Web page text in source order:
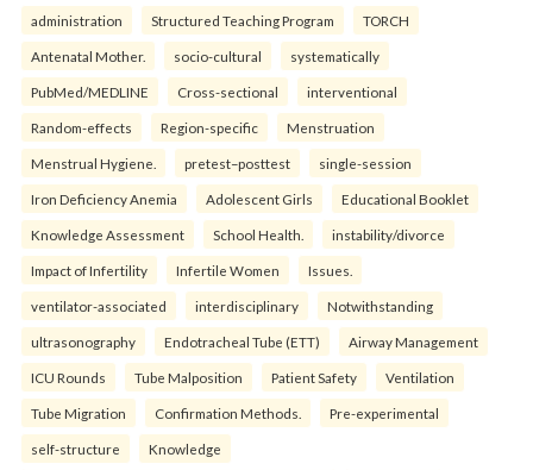
administration Structured Teaching Program TORCH
Antenatal Mother. socio-cultural systematically
PubMed/MEDLINE Cross-sectional interventional
Random-effects Region-specific Menstruation
Menstrual Hygiene. pretest–posttest single-session
Iron Deficiency Anemia Adolescent Girls Educational Booklet
Knowledge Assessment School Health. instability/divorce
Impact of Infertility Infertile Women Issues.
ventilator-associated interdisciplinary Notwithstanding
ultrasonography Endotracheal Tube (ETT) Airway Management
ICU Rounds Tube Malposition Patient Safety Ventilation
Tube Migration Confirmation Methods. Pre-experimental
self-structure Knowledge